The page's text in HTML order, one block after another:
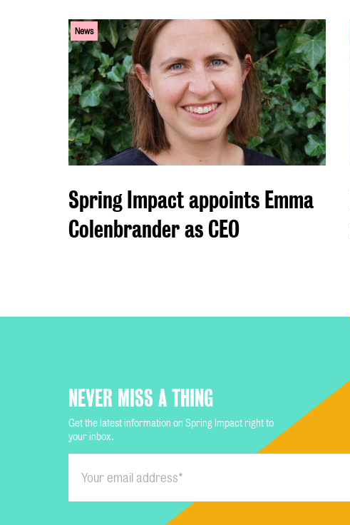
News
Spring Impact appoints Emma
Colenbrander as CEO
NEVER MISS A THING
Get the latest information on Spring Impact right to
your inbox.